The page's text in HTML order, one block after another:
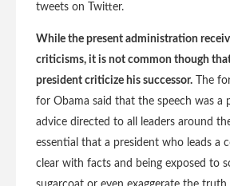
tweets on Twitter.
While the present administration
criticisms, it is not common though
president criticize his successor. The
for Obama said that the speech was a
advice directed to all leaders around
essential that a president who leads a
clear with facts and being exposed to